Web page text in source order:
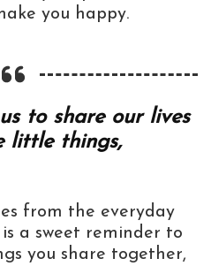
you happy.
to share our lives
little things,
from the everyday
a sweet reminder to
you share together,